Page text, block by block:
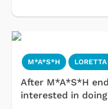
M*A*S*H
After M*A*S*H
interested in